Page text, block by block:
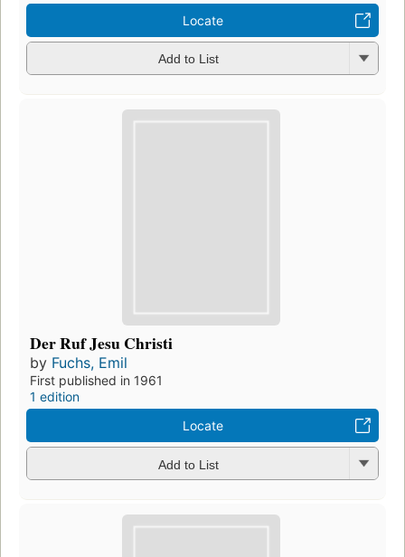
Locate
Add to List
Der Ruf Jesu Christi
by Fuchs, Emil
First published in 1961
1 edition
Locate
Add to List